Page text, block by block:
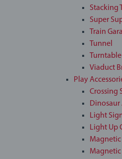
Stacking
Super
Train
Tunnel
Viaduct
Play
Crossing
Dinosaur
Light
Light Up
Magnetic
Magnetic